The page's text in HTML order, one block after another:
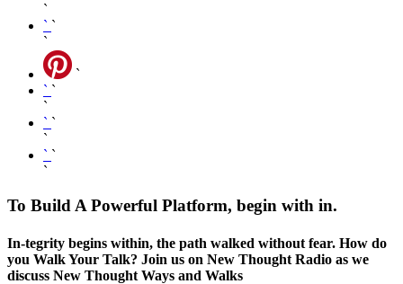
`
` `
`
`
` `
`
` `
`
` `
`
To Build A Powerful Platform, begin with in.
In-tegrity begins within, the path walked without fear. How do
you Walk Your Talk? Join us on New Thought Radio as we
discuss New Thought Ways and Walks